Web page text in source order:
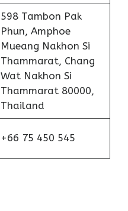
598 Tambon Pak
Phun, Amphoe
Mueang Nakhon Si
Thammarat, Chang
Wat Nakhon Si
Thammarat 80000,
Thailand
+66 75 450 545